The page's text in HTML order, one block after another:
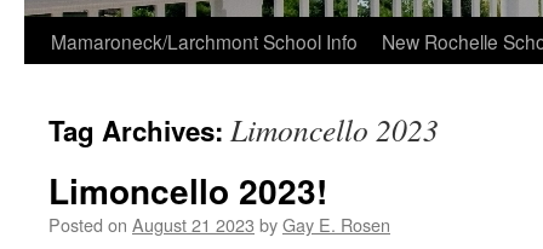
Skip
content
Mamaroneck/Larchmont School Info New Rochelle
Tag Archives: Limoncello 2023
Limoncello 2023!
Posted on August 21 2023 byGay E. Rosen